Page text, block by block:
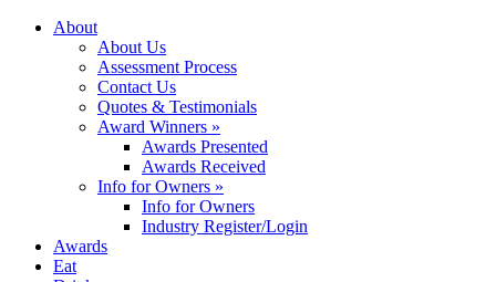
About
About Us
Assessment Process
Contact Us
Quotes & Testimonials
Award Winners »
Awards Presented
Awards Received
Info for Owners »
Info for Owners
Industry Register/Login
Awards
Eat